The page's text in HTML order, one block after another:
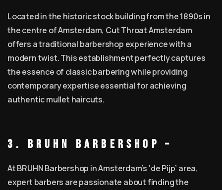
Located in the historic stock building from the 1890s in
the centre of Amsterdam, Cut Throat Amsterdam
offers a traditional barbershop experience with a
modern twist. This establishment perfectly captures
the essence of classic barbering while providing
contemporary expertise essential for achieving
authentic mullet haircuts.
3. BRUHN Barbershop –
At BRUHN Barbershop in Amsterdam’s ‘de Pijp’ area,
expert barbers are passionate about finding the